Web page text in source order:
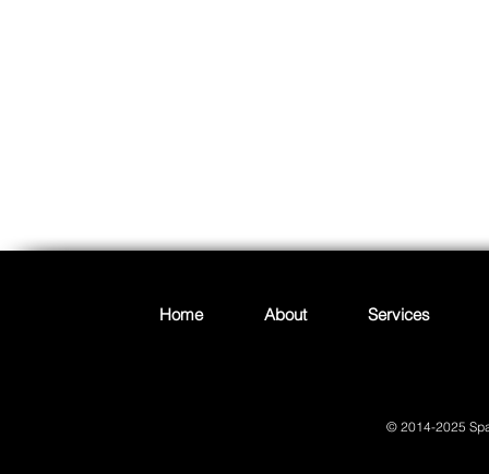
Home About Services
© 2014-2025